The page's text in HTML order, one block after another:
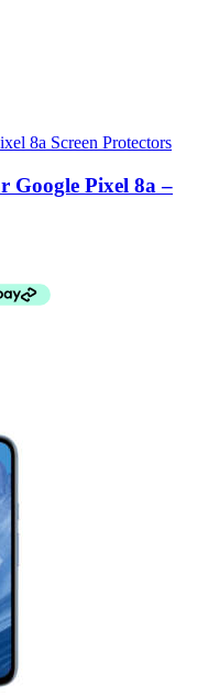
8a Screen Protectors
Google Pixel 8a –